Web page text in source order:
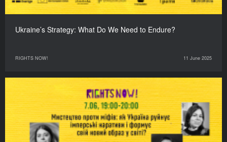
Ukraine’s Strategy: What Do We Need to Endure?
RIGHTS NOW! 11 June 2025